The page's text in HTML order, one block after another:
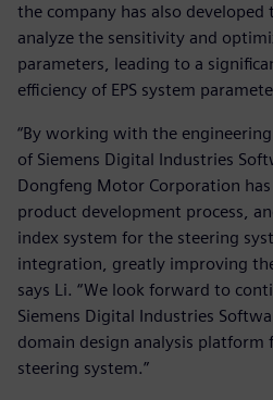
the company has also
analyze the sensitivity and
parameters, leading to a
efficiency of EPS system
“By working with the
of Siemens Digital Industries
Dongfeng Motor Corporation
product development process,
index system for the steering
integration, greatly improving
says Li. “We look forward to
Siemens Digital Industries
domain design analysis platform
steering system.”